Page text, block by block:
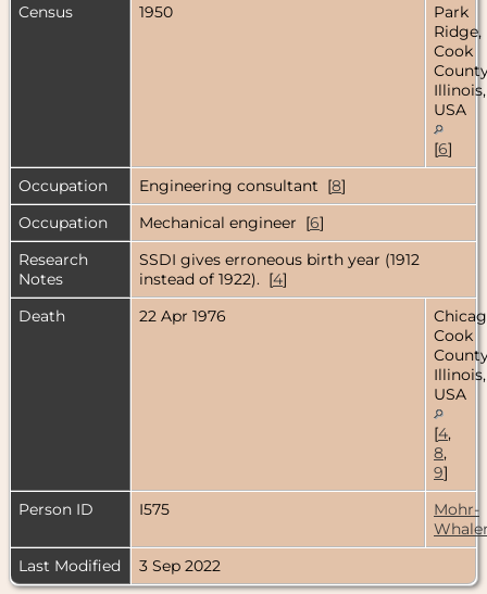
Census
1950
Park
Ridge,
Cook
Illinois,
USA
[6]
Occupation
Engineering consultant [8]
Occupation
Mechanical engineer [6]
Research
Notes
SSDI gives erroneous birth year (1912
instead of 1922). [4]
Death
22 Apr 1976
Cook
Illinois,
USA
[4,
8,
9]
Person ID
I575
Mohr-
Last Modified
3 Sep 2022